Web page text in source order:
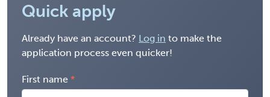
Quick apply
Already have an account? Log in to make the
application process even quicker!
First name